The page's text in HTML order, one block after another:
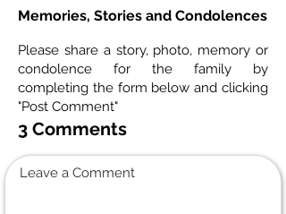
Memories, Stories and Condolences
Please share a story, photo, memory or
condolence for the family by
completing the form below and clicking
"Post Comment"
3 Comments
Leave a Comment